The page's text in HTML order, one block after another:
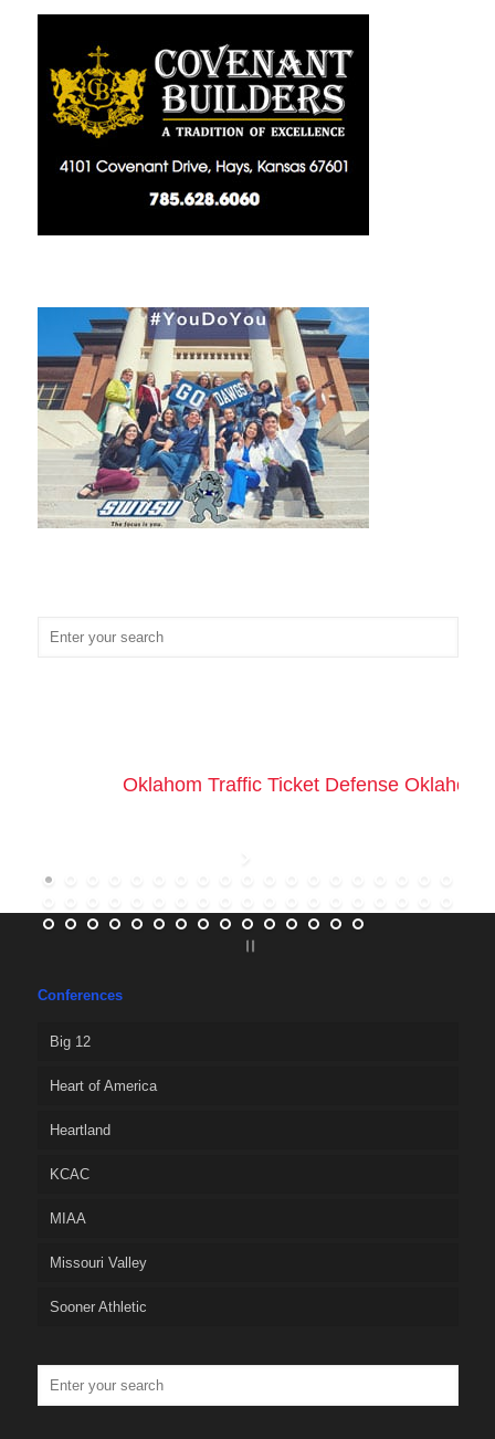
Oklahom Traffic Ticket Defense
Conferences
Big 12
Heart of America
Heartland
KCAC
MIAA
Missouri Valley
Sooner Athletic